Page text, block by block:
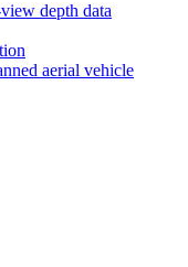
depth data
aerial vehicle